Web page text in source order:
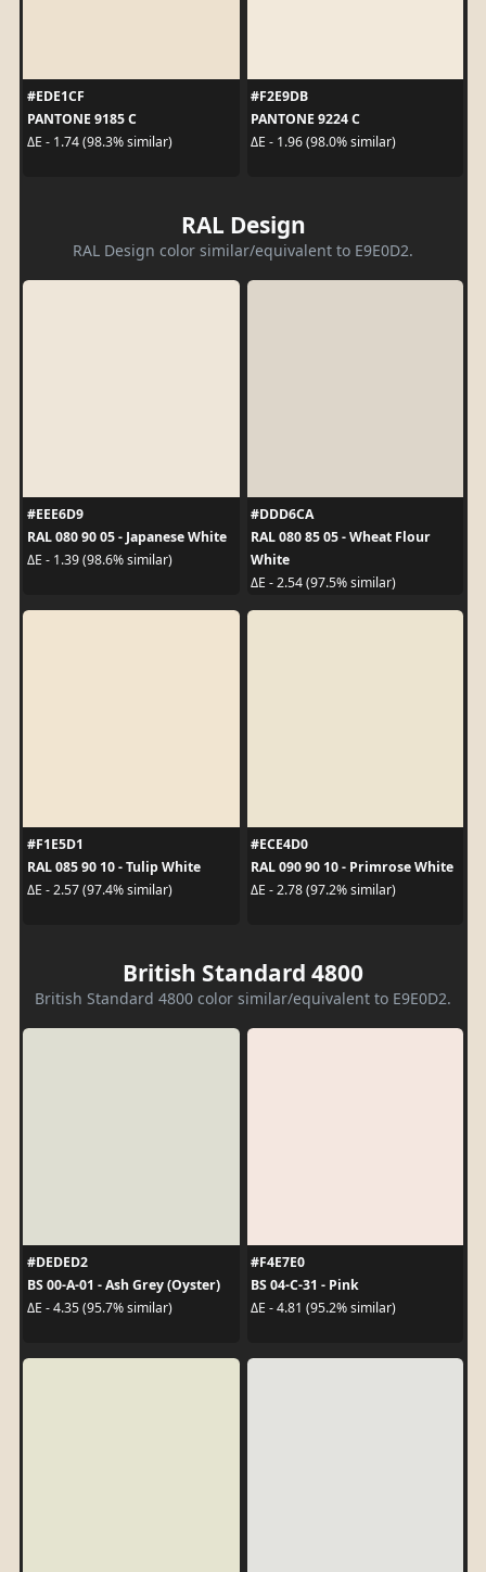
#EDE1CF
PANTONE 9185 C
ΔE - 1.74 (98.3% similar)
#F2E9DB
PANTONE 9224 C
ΔE - 1.96 (98.0% similar)
RAL Design
RAL Design color similar/equivalent to E9E0D2.
#EEE6D9
RAL 080 90 05 - Japanese White
ΔE - 1.39 (98.6% similar)
#DDD6CA
RAL 080 85 05 - Wheat Flour
White
ΔE - 2.54 (97.5% similar)
#F1E5D1
RAL 085 90 10 - Tulip White
ΔE - 2.57 (97.4% similar)
#ECE4D0
RAL 090 90 10 - Primrose White
ΔE - 2.78 (97.2% similar)
British Standard 4800
British Standard 4800 color similar/equivalent to E9E0D2.
#DEDED2
BS 00-A-01 - Ash Grey (Oyster)
ΔE - 4.35 (95.7% similar)
#F4E7E0
BS 04-C-31 - Pink
ΔE - 4.81 (95.2% similar)